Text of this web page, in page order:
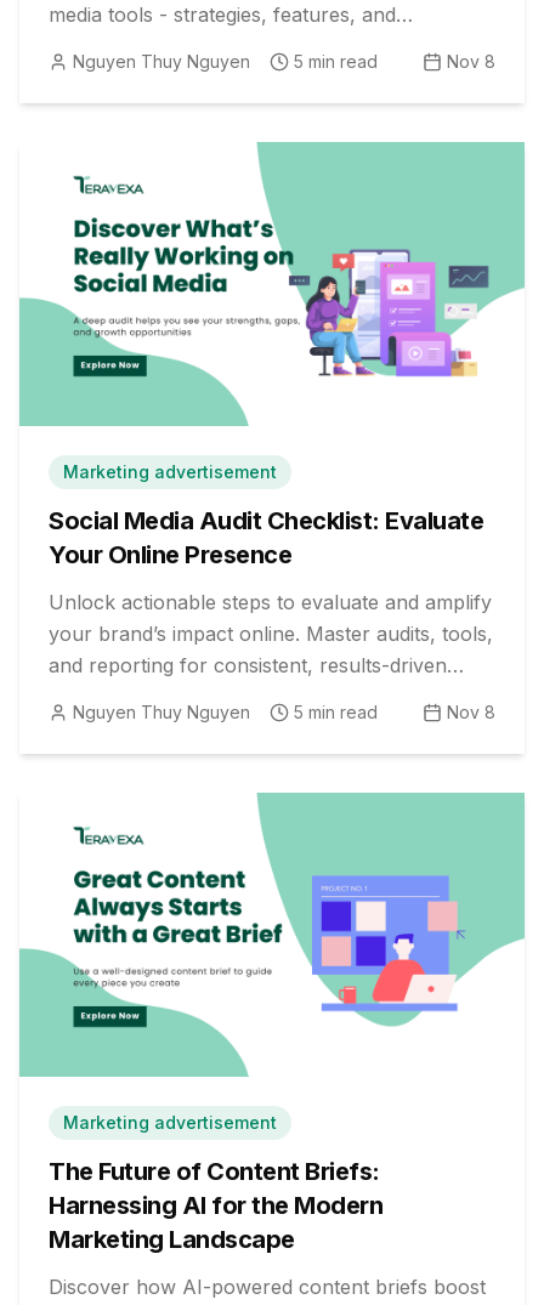
media tools - strategies, features, and
Nguyen Thuy Nguyen 5 min read Nov 8
Marketing advertisement
Social Media Audit Checklist: Evaluate
Your Online Presence
Unlock actionable steps to evaluate and amplify
your brand’s impact online. Master audits, tools,
and reporting for consistent, results-driven
Nguyen Thuy Nguyen 5 min read Nov 8
Marketing advertisement
The Future of Content Briefs:
Harnessing AI for the Modern
Marketing Landscape
Discover how AI-powered content briefs boost